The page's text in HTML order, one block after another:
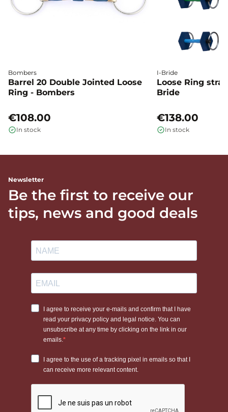
Bombers
Barrel 20 Double Jointed Loose
Ring - Bombers
€108.00
In stock
I-Bride
Loose Ring
Bride
€138.00
In stock
Newsletter
Be the first to receive our
tips, news and good deals